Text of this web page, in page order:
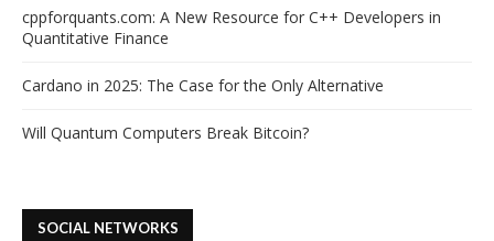
cppforquants.com: A New Resource for C++ Developers in
Quantitative Finance
Cardano in 2025: The Case for the Only Alternative
Will Quantum Computers Break Bitcoin?
SOCIAL NETWORKS